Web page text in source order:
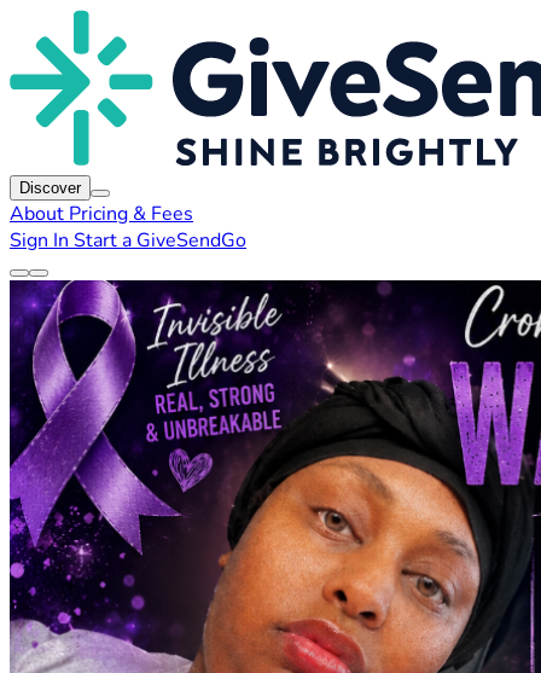
Discover
About Pricing & Fees
Sign In Start a GiveSendGo